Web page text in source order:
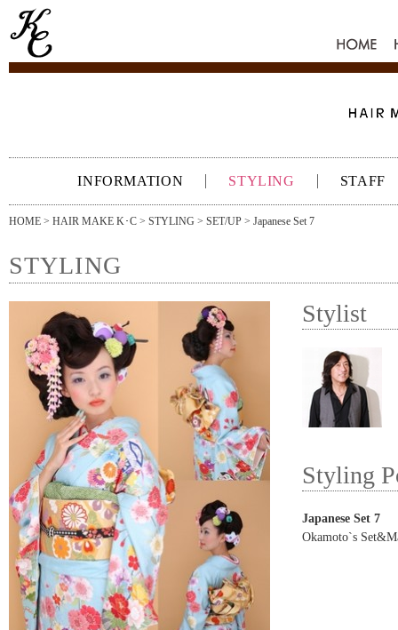
HOME
INFORMATION STYLING STAFF
HOME > HAIR MAKE K･C > STYLING > SET/UP > Japanese Set 7
STYLING
Stylist
Styling
Japanese Set 7
Okamoto`s